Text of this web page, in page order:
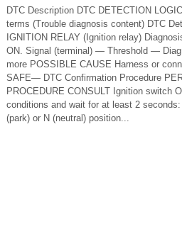
DTC Description DTC DETECTION
terms (Trouble diagnosis content) DTC
IGNITION RELAY (Ignition relay)
ON. Signal (terminal) — Threshold —
more POSSIBLE CAUSE Harness or
SAFE— DTC Confirmation Procedure
PROCEDURE CONSULT Ignition switch
conditions and wait for at least 2
(park) or N (neutral) position...